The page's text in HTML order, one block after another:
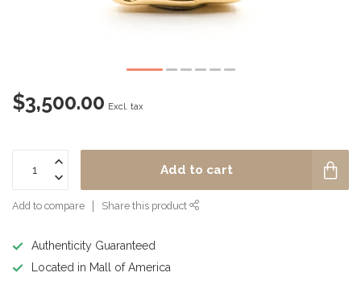
$3,500.00 Excl. tax
Add to cart
Add to compare Share this product
Authenticity Guaranteed
Located in Mall of America